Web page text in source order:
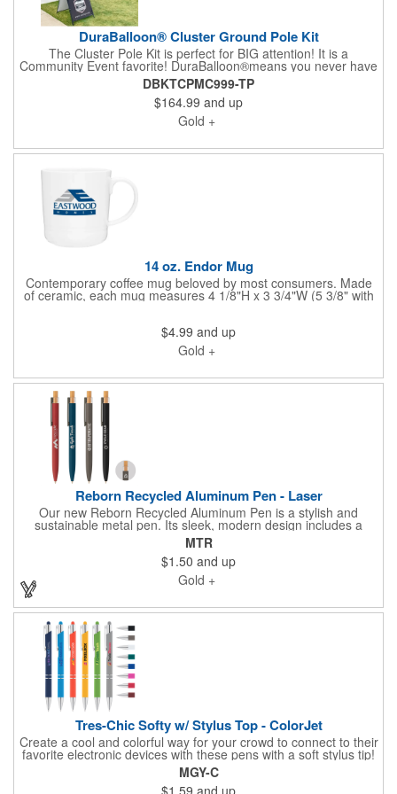
DuraBalloon® Cluster Ground Pole Kit
The Cluster Pole Kit is perfect for BIG attention! It is a
Community Event favorite! DuraBalloon®means you never have
saggy balloons but you do have the most weather-proof and
durable HeliumFree™balloon system in the world! The
staggered balloon look of this cluster bouquet is sure to grab
the attention of passing traffic. The kit has everything you need,
including (5) 18" DuraBalloons® in any color, (5) Upper Holding
Security Screws, (1) Thick, 48" Aluminum Cluster Pole with
DBKTCPMC999-TP
$164.99 and up
Gold +
14 oz. Endor Mug
Contemporary coffee mug beloved by most consumers. Made
of ceramic, each mug measures 4 1/8"H x 3 3/4"W (5 3/8" with
handle) and features a 14 ounce capacity glossy colored
you can add a brand name, logo or message. This mug is
microwave safe and washing by hand is recommended. Looking
for a specific style of mug? Please connect and let us provide it
$4.99 and up
Gold +
Reborn Recycled Aluminum Pen - Laser
Our new Reborn Recycled Aluminum Pen is a stylish and
sustainable metal pen. Its sleek, modern design includes a
barrel made with recycled aluminum, accented by a renewable
bamboo plunger, gunmetal stainless steel clip, and clear RPET
recycled plastic surround. This click-action pen features a 0.7
mm fine ballpoint and high-capacity Parker-style ink cartridge
with 5,900-foot / 1,800-meter writing distance, for a long-lasting,
symbol on the barrel, opposite from the clip, to highlight its
innovative recycled aluminum barrel. Customize with your logo
using our precision laser engraving.
MTR
$1.50 and up
Gold +
Tres-Chic Softy w/ Stylus Top - ColorJet
Create a cool and colorful way for your crowd to connect to their
favorite electronic devices with these pens with a soft stylus tip!
These 5.55" x .39" x 1.23" Tre-Chic Softy metal ballpoint pens
write smoothly with quality black ink. The design features a soft-
MGY-C
$1.59 and up